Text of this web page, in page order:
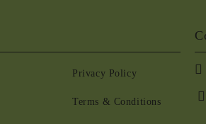
Privacy Policy
Terms & Conditions